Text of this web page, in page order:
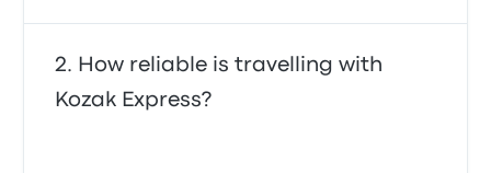
How reliable is travelling with
Kozak Express?